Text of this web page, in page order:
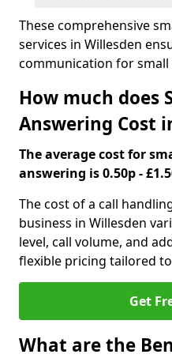
These comprehensive
services in Willesden
communication for small
How much does
Answering Cost
The average cost for
answering is 0.50p -
The cost of a call
business in Willesden
level, call volume, and
flexible pricing tailored
Get
What are the